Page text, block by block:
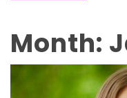
Month: